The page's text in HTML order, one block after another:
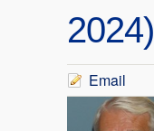
2024)
Email